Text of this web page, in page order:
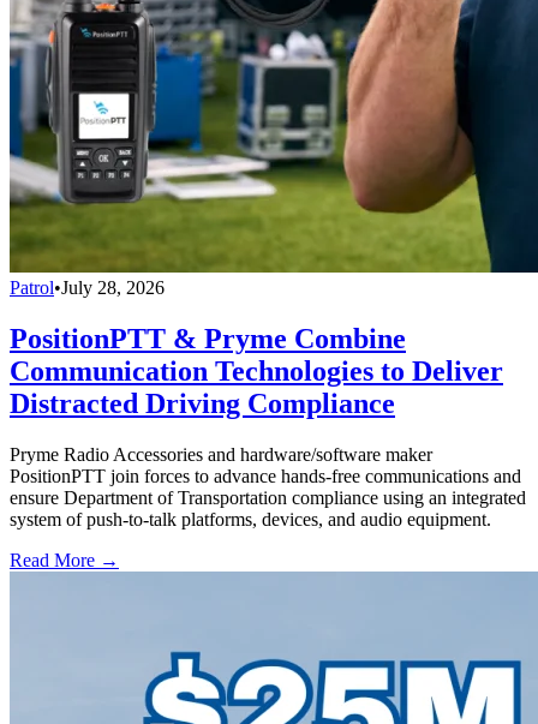
Patrol•July 28, 2026
PositionPTT & Pryme Combine
Communication Technologies to Deliver
Distracted Driving Compliance
Pryme Radio Accessories and hardware/software maker
PositionPTT join forces to advance hands-free communications and
ensure Department of Transportation compliance using an integrated
system of push-to-talk platforms, devices, and audio equipment.
Read More →